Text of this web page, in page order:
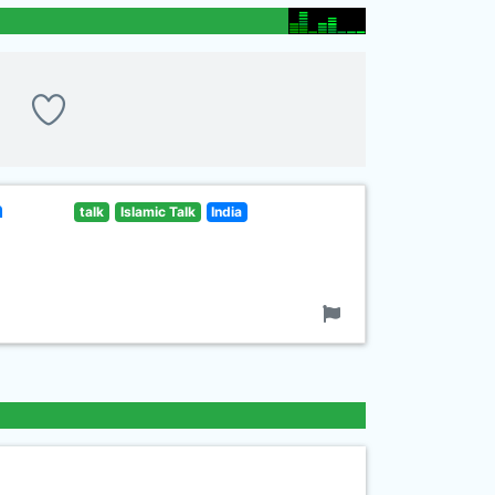
talk Islamic Talk India